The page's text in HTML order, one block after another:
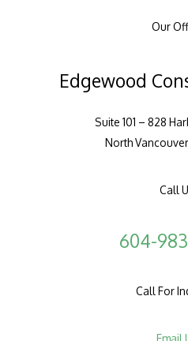
Our
Edgewood
Suite 101 – 828
North
Call
604-
Call For